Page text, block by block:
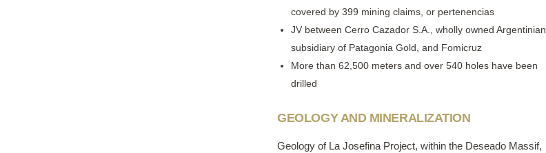
covered by 399 mining claims, or pertenencias
JV between Cerro Cazador S.A., wholly owned Argentinian
subsidiary of Patagonia Gold, and Fomicruz
More than 62,500 meters and over 540 holes have been
drilled
GEOLOGY AND MINERALIZATION
Geology of La Josefina Project, within the Deseado Massif,